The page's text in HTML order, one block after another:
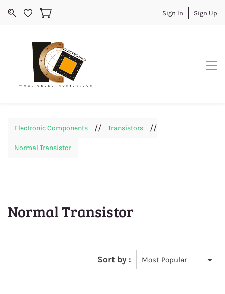
Sign In Sign Up
Electronic Components // Transistors //
Normal Transistor
Normal Transistor
Sort by :